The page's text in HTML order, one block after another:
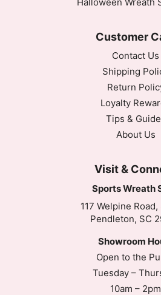
Customer
Contact Us
Shipping
Return
Loyalty
Tips &
About Us
Visit &
Sports Wreath
117 Welpine
Pendleton, SC
Showroom
Open to the
Tuesday –
10am – 2pm